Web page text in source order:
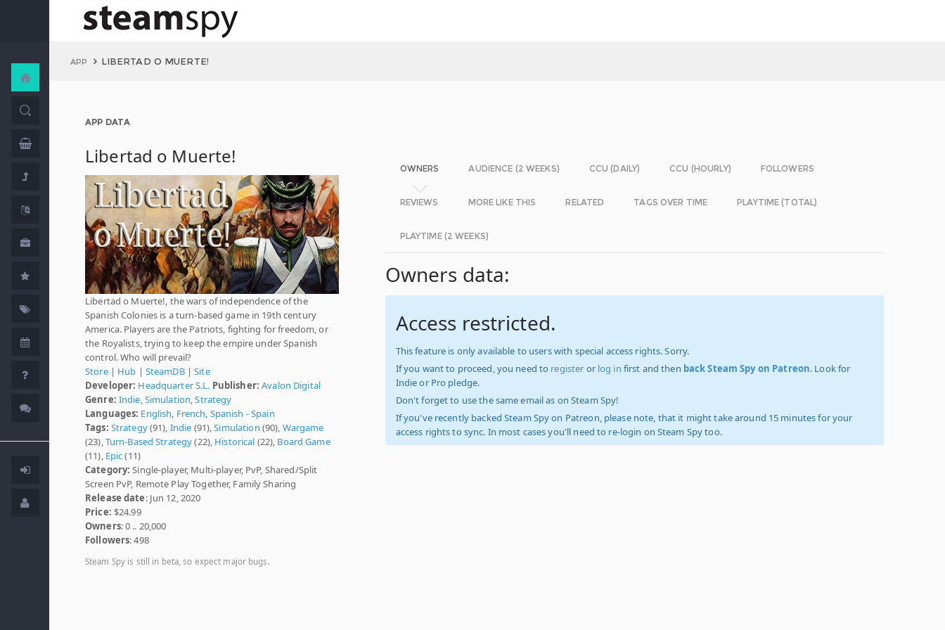
APP LIBERTAD O MUERTE!
APP DATA
Libertad o Muerte!
Libertad o Muerte!, the wars of independence of the
Spanish Colonies is a turn-based game in 19th century
America. Players are the Patriots, fighting for freedom, or
the Royalists, trying to keep the empire under Spanish
control. Who will prevail?
Store| Hub | SteamDB|Site
Developer: Headquarter S.L. Publisher: Avalon Digital
Genre: Indie Simulation ,Strategy
Languages: English French Spanish - Spain
Tags: Strategy(91), Indie (91),Simulation (90), Wargame
(23), Turn-Based Strategy(22), Historical (22), Board Game
(11), Epic(11)
Category: Single-player, Multi-player, PvP, Shared/Split
Screen PvP, Remote Play Together, Family Sharing
Release date: Jun 12, 2020
Price: $24.99
Owners: 0 .. 20,000
Followers: 498
Steam Spy is still in beta, so expect major bugs.
OWNERS AUDIENCE (2 WEEKS) CCU (DAILY) CCU (HOURLY) FOLLOWERS
REVIEWS MORE LIKE THIS RELATED TAGS OVER TIME PLAYTIME (TOTAL)
PLAYTIME (2 WEEKS)
Owners data:
Access restricted.
This feature is only available to users with special access rights. Sorry.
If you want to proceed, you need to register or log in first and then back Steam Spy on Patreon. Look for
Indie or Pro pledge.
Don't forget to use the same email as on Steam Spy!
If you've recently backed Steam Spy on Patreon, please note, that it might take around 15 minutes for your
access rights to sync. In most cases you'll need to re-login on Steam Spy too.